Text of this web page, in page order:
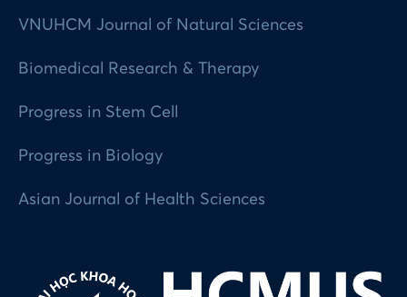
VNUHCM Journal of Natural Sciences
Biomedical Research & Therapy
Progress in Stem Cell
Progress in Biology
Asian Journal of Health Sciences